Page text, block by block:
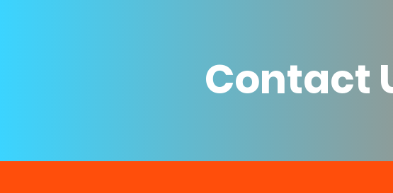
Contact